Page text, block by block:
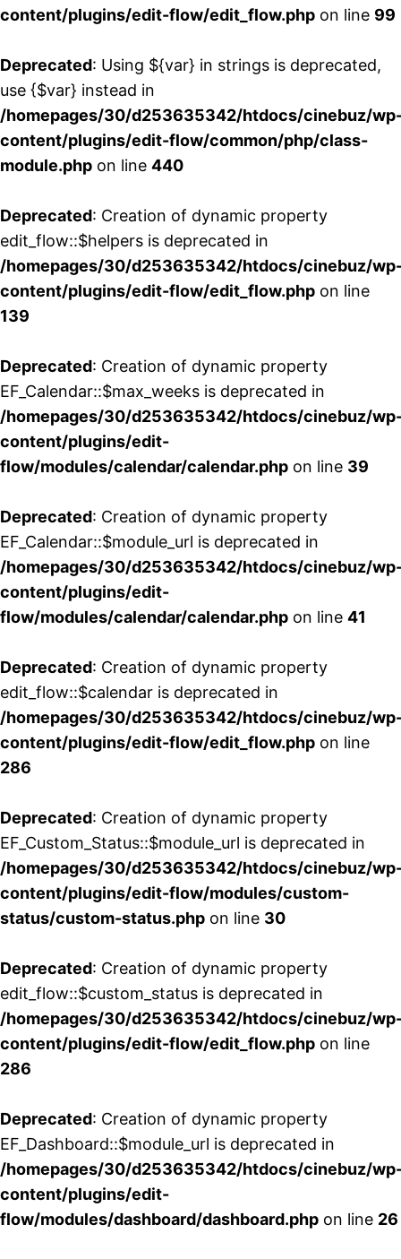
content/plugins/edit-flow/edit_flow.php on line 99
Deprecated: Using ${var} in strings is deprecated,
use {$var} instead in
/homepages/30/d253635342/htdocs/cinebuz/
content/plugins/edit-flow/common/php/class-
module.php on line 440
Deprecated: Creation of dynamic property
edit_flow::$helpers is deprecated in
/homepages/30/d253635342/htdocs/cinebuz/
content/plugins/edit-flow/edit_flow.php on line
139
Deprecated: Creation of dynamic property
EF_Calendar::$max_weeks is deprecated in
/homepages/30/d253635342/htdocs/cinebuz/
content/plugins/edit-
flow/modules/calendar/calendar.php on line 39
Deprecated: Creation of dynamic property
EF_Calendar::$module_url is deprecated in
/homepages/30/d253635342/htdocs/cinebuz/
content/plugins/edit-
flow/modules/calendar/calendar.php on line 41
Deprecated: Creation of dynamic property
edit_flow::$calendar is deprecated in
/homepages/30/d253635342/htdocs/cinebuz/
content/plugins/edit-flow/edit_flow.php on line
286
Deprecated: Creation of dynamic property
EF_Custom_Status::$module_url is deprecated in
/homepages/30/d253635342/htdocs/cinebuz/
content/plugins/edit-flow/modules/custom-
status/custom-status.php on line 30
Deprecated: Creation of dynamic property
edit_flow::$custom_status is deprecated in
/homepages/30/d253635342/htdocs/cinebuz/
content/plugins/edit-flow/edit_flow.php on line
286
Deprecated: Creation of dynamic property
EF_Dashboard::$module_url is deprecated in
/homepages/30/d253635342/htdocs/cinebuz/
content/plugins/edit-
flow/modules/dashboard/dashboard.php on line 26